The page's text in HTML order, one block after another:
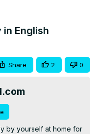
English
Share 2 0
by yourself at home for